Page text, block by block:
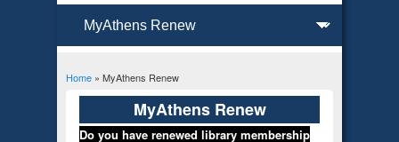
You are here
Home» MyAthens Renew
MyAthens Renew
Do you have renewed library membership